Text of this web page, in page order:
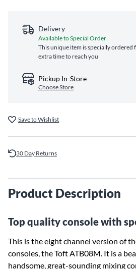
Delivery
Available to Special Order
This unique item is specially ordered
extra time to reach you
Pickup In-Store
Choose Store
Save to Wishlist
30 Day Returns
Product Description
Top quality console with
This is the eight channel version of
consoles, the Toft ATB08M. It is a
handsome, great-sounding mixing